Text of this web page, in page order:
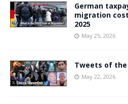
German
migration
2025
May 25, 2026
Tweets of the
May 22, 2026